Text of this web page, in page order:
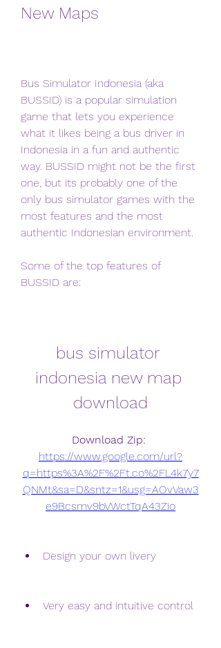
New Maps
Bus Simulator Indonesia (aka
BUSSID) is a popular simulation
game that lets you experience
what it likes being a bus driver in
Indonesia in a fun and authentic
way. BUSSID might not be the first
one, but its probably one of the
only bus simulator games with the
most features and the most
authentic Indonesian environment.
Some of the top features of
BUSSID are:
bus simulator
indonesia new map
download
https://www.google.com/url?
q=https%3A%2F%2Ft.co%2FL4k7y7
QNMt&sa=D&sntz=1&usg=AOvVaw3
e9Bcsmv9bVWctTqA43Zio
Design your own livery
Very easy and intuitive control